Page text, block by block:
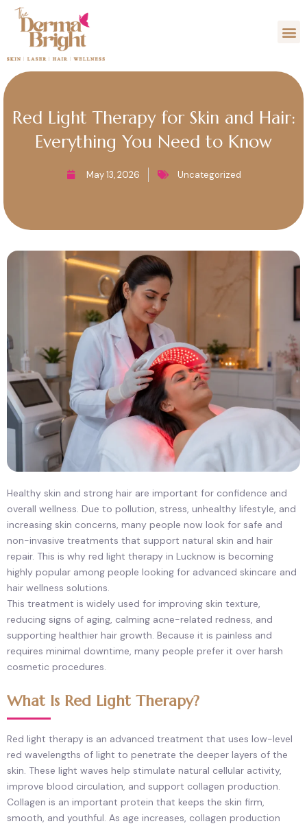
Skip
content
Red Light Therapy for Skin and Hair:
Everything You Need to Know
May 13, 2026 Uncategorized
Healthy skin and strong hair are important for confidence and
overall wellness. Due to pollution, stress, unhealthy lifestyle, and
increasing skin concerns, many people now look for safe and
non-invasive treatments that support natural skin and hair
repair. This is why red light therapy in Lucknow is becoming
highly popular among people looking for advanced skincare and
hair wellness solutions.
This treatment is widely used for improving skin texture,
reducing signs of aging, calming acne-related redness, and
supporting healthier hair growth. Because it is painless and
requires minimal downtime, many people prefer it over harsh
cosmetic procedures.
What Is Red Light Therapy?
Red light therapy is an advanced treatment that uses low-level
red wavelengths of light to penetrate the deeper layers of the
skin. These light waves help stimulate natural cellular activity,
improve blood circulation, and support collagen production.
Collagen is an important protein that keeps the skin firm,
smooth, and youthful. As age increases, collagen production